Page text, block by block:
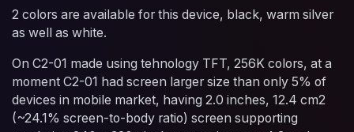
2 colors are available for this device, black, warm silver
as well as white.
On C2-01 made using tehnology TFT, 256K colors, at a
moment C2-01 had screen larger size than only 5% of
devices in mobile market, having 2.0 inches, 12.4 cm2
(~24.1% screen-to-body ratio) screen supporting